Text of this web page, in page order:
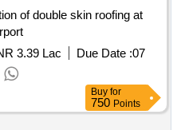
of double skin roofing at
3.39 Lac Due Date :07
Buy for
750 Points